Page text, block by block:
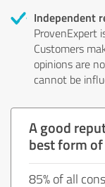
Independent
ProvenExpert
Customers
opinions are
cannot be
A good
best form
85% of all